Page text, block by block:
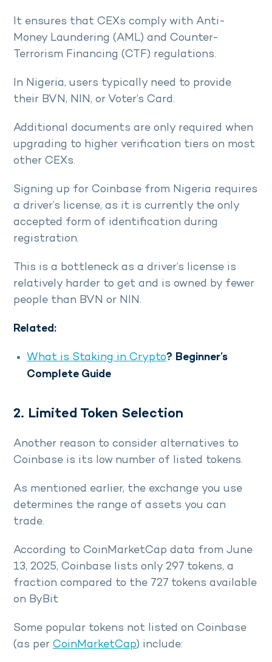
It ensures that CEXs comply with Anti-
Money Laundering (AML) and Counter-
Terrorism Financing (CTF) regulations.
In Nigeria, users typically need to provide
their BVN, NIN, or Voter’s Card.
Additional documents are only required when
upgrading to higher verification tiers on most
other CEXs.
Signing up for Coinbase from Nigeria requires
a driver’s license, as it is currently the only
accepted form of identification during
registration.
This is a bottleneck as a driver’s license is
relatively harder to get and is owned by fewer
people than BVN or NIN.
Related:
What is Staking in Crypto? Beginner’s
Complete Guide
2. Limited Token Selection
Another reason to consider alternatives to
Coinbase is its low number of listed tokens.
As mentioned earlier, the exchange you use
determines the range of assets you can
trade.
According to CoinMarketCap data from June
13, 2025, Coinbase lists only 297 tokens, a
fraction compared to the 727 tokens available
on ByBit
Some popular tokens not listed on Coinbase
(as per CoinMarketCap) include: